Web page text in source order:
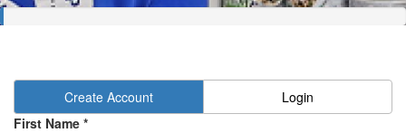
Create Account
Login
First Name *